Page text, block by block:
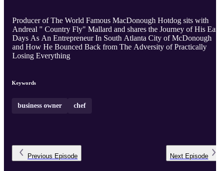
Producer of The World Famous MacDonough Hotdog sits with
Andreal " Country Fly" Mallard and shares the Journey of His
Days As An Entrepreneur In South Atlanta City of McDonough
and How He Bounced Back from The Adversity of Practically
Losing Everything
Keywords
business owner chef
Previous Episode Next Episode